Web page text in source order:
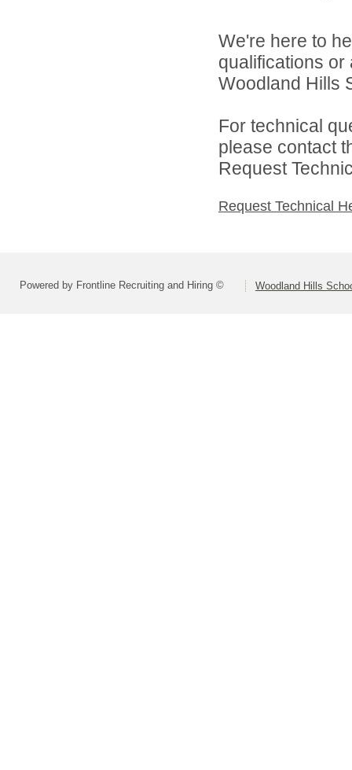
We're here to
qualifications
Woodland Hills
For technical
please contact
Request
Request Technical
Powered by Frontline Recruiting and Hiring © Woodland Hills